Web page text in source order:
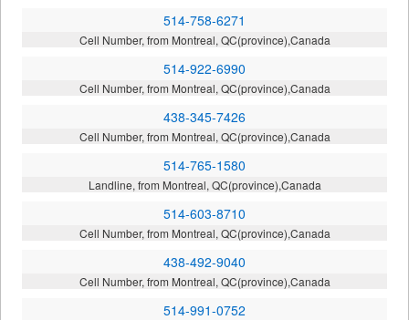
514-758-6271
Cell Number, from Montreal, QC(province),Canada
514-922-6990
Cell Number, from Montreal, QC(province),Canada
438-345-7426
Cell Number, from Montreal, QC(province),Canada
514-765-1580
Landline, from Montreal, QC(province),Canada
514-603-8710
Cell Number, from Montreal, QC(province),Canada
438-492-9040
Cell Number, from Montreal, QC(province),Canada
514-991-0752